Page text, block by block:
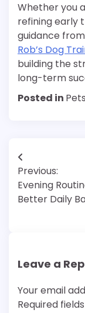
Whether you
refining early
guidance
Rob’s Dog
building the
long-term
Posted in Pets
Post
Previous:
Evening
Better Daily
Leave a
Your email
Required